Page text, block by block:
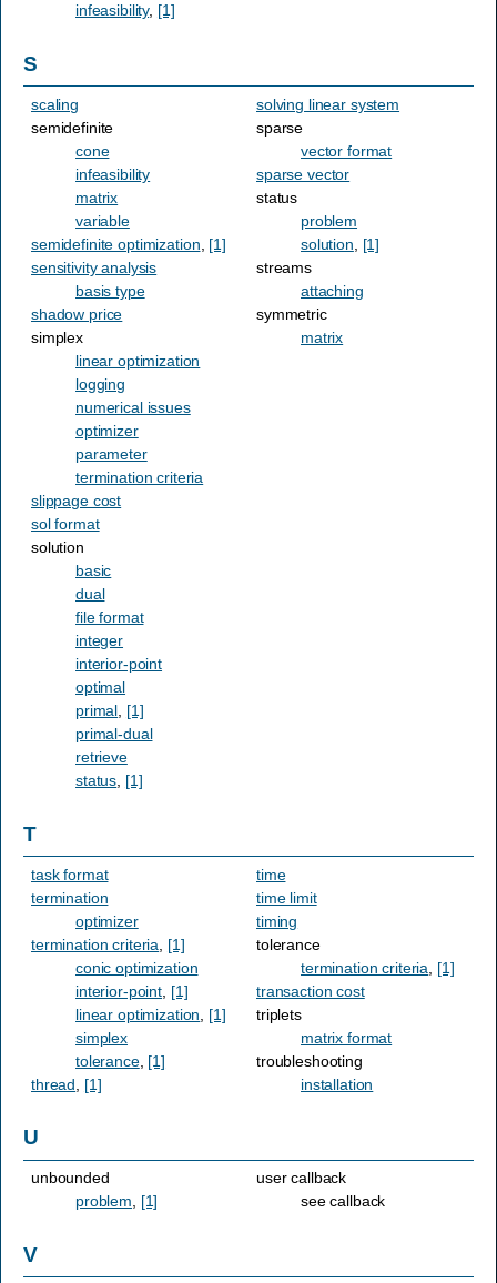
infeasibility, [1]
S
scaling
semidefinite
cone
infeasibility
matrix
variable
semidefinite optimization [1]
sensitivity analysis
basis type
shadow price
simplex
linear optimization
logging
numerical issues
optimizer
parameter
termination criteria
slippage cost
sol format
solution
basic
dual
file format
integer
interior-point
optimal
primal [1]
primal-dual
retrieve
status [1]
solving linear system
sparse
vector format
sparse vector
status
problem
solution
[1]
streams
attaching
symmetric
matrix
T
task format
termination
optimizer
termination criteria
[1]
conic optimization
interior-point [1]
linear optimization
[1]
simplex
tolerance, [1]
thread
[1]
time
time limit
timing
tolerance
termination criteria
[1]
transaction cost
triplets
matrix format
troubleshooting
installation
U
unbounded
problem, [1]
user callback
see callback
V